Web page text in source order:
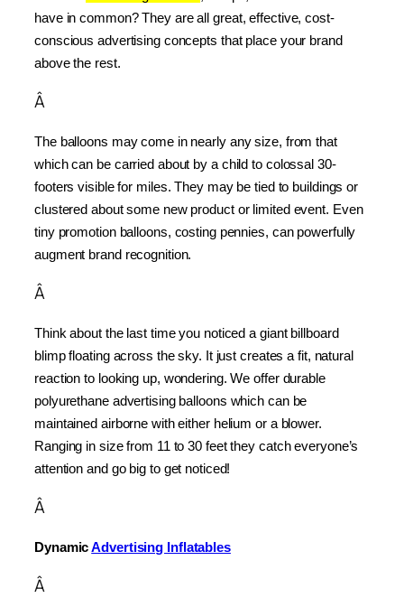
have in common? They are all great, effective, cost-
conscious advertising concepts that place your brand
above the rest.
Â
The balloons may come in nearly any size, from that
which can be carried about by a child to colossal 30-
footers visible for miles. They may be tied to buildings or
clustered about some new product or limited event. Even
tiny promotion balloons, costing pennies, can powerfully
augment brand recognition.
Â
Think about the last time you noticed a giant billboard
blimp floating across the sky. It just creates a fit, natural
reaction to looking up, wondering. We offer durable
polyurethane advertising balloons which can be
maintained airborne with either helium or a blower.
Ranging in size from 11 to 30 feet they catch everyone’s
attention and go big to get noticed!
Â
Dynamic Advertising Inflatables
Â